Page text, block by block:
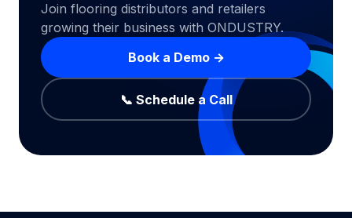
Join flooring distributors and retailers
growing their business with ONDUSTRY.
Book a Demo →
📞 Schedule a Call